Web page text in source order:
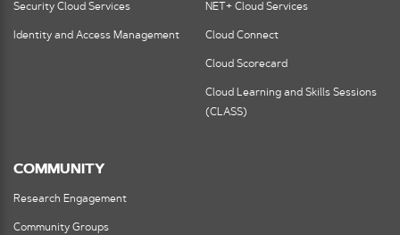
Security Cloud Services
Identity and Access Management
NET+ Cloud Services
Cloud Connect
Cloud Scorecard
Cloud Learning and Skills Sessions
(CLASS)
COMMUNITY
Research Engagement
Community Groups